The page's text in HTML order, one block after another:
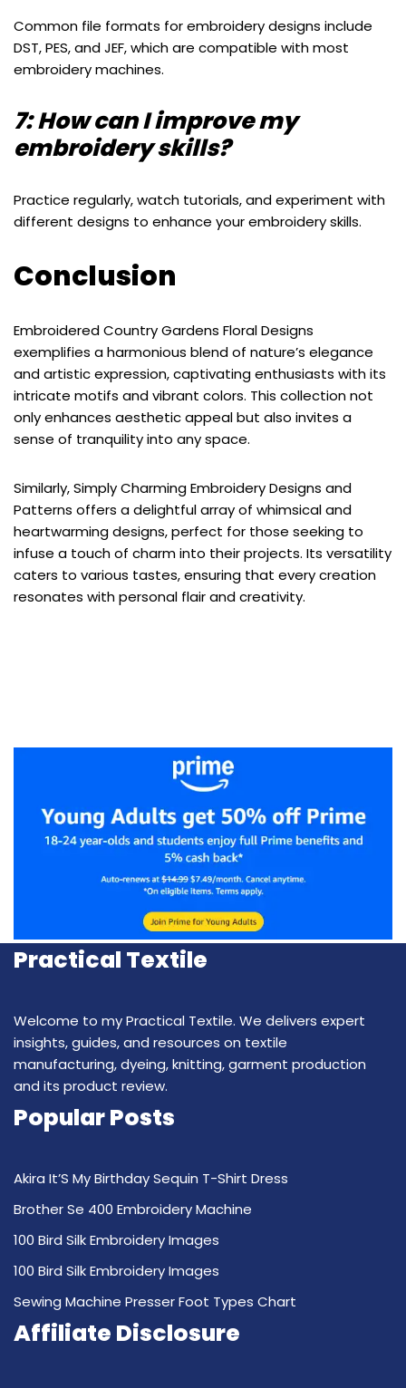
Common file formats for embroidery designs include
DST, PES, and JEF, which are compatible with most
embroidery machines.
7: How can I improve my
embroidery skills?
Practice regularly, watch tutorials, and experiment with
different designs to enhance your embroidery skills.
Conclusion
Embroidered Country Gardens Floral Designs
exemplifies a harmonious blend of nature’s elegance
and artistic expression, captivating enthusiasts with its
intricate motifs and vibrant colors. This collection not
only enhances aesthetic appeal but also invites a
sense of tranquility into any space.
Similarly, Simply Charming Embroidery Designs and
Patterns offers a delightful array of whimsical and
heartwarming designs, perfect for those seeking to
infuse a touch of charm into their projects. Its versatility
caters to various tastes, ensuring that every creation
resonates with personal flair and creativity.
Practical Textile
Welcome to my Practical Textile. We delivers expert
insights, guides, and resources on textile
manufacturing, dyeing, knitting, garment production
and its product review.
Popular Posts
Akira It’S My Birthday Sequin T-Shirt Dress
Brother Se 400 Embroidery Machine
100 Bird Silk Embroidery Images
100 Bird Silk Embroidery Images
Sewing Machine Presser Foot Types Chart
Affiliate Disclosure